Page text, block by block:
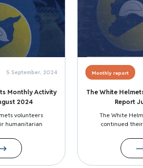
5 September, 2024
Monthly Activity
2024
volunteers
humanitarian
Monthly report
The White
Report
The White
continued